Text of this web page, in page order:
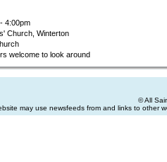
4:00pm
Church, Winterton
welcome to look around
© All
may use newsfeeds from and links to other